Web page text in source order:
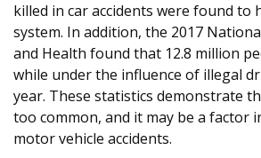
killed in car accidents were found to
system. In addition, the 2017
and Health found that 12.8 million
while under the influence of illegal
year. These statistics demonstrate
too common, and it may be a factor
motor vehicle accidents.